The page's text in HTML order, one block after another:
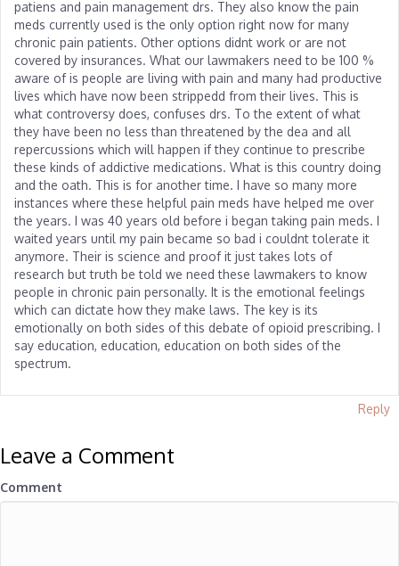
patiens and pain management drs. They also know the pain
meds currently used is the only option right now for many
chronic pain patients. Other options didnt work or are not
covered by insurances. What our lawmakers need to be 100 %
aware of is people are living with pain and many had productive
lives which have now been strippedd from their lives. This is
what controversy does, confuses drs. To the extent of what
they have been no less than threatened by the dea and all
repercussions which will happen if they continue to prescribe
these kinds of addictive medications. What is this country doing
and the oath. This is for another time. I have so many more
instances where these helpful pain meds have helped me over
the years. I was 40 years old before i began taking pain meds. I
waited years until my pain became so bad i couldnt tolerate it
anymore. Their is science and proof it just takes lots of
research but truth be told we need these lawmakers to know
people in chronic pain personally. It is the emotional feelings
which can dictate how they make laws. The key is its
emotionally on both sides of this debate of opioid prescribing. I
say education, education, education on both sides of the
spectrum.
Reply
Leave a Comment
Comment